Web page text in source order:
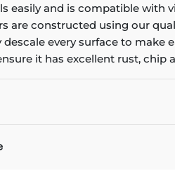
easily and is compatible
are constructed using our
every surface to make
it has excellent rust, chip